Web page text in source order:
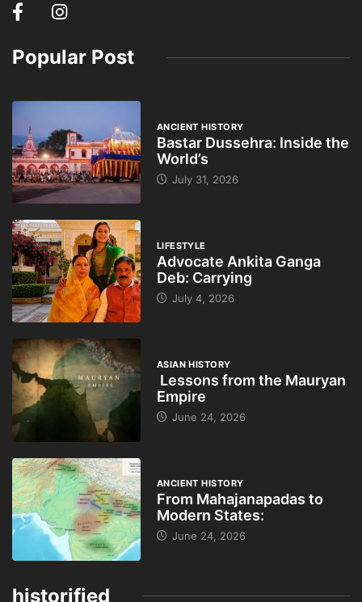
Popular Post
ANCIENT HISTORY
Bastar Dussehra: Inside the
World’s
July 31, 2026
LIFESTYLE
Advocate Ankita Ganga
Deb: Carrying
July 4, 2026
ASIAN HISTORY
Lessons from the Mauryan
Empire
June 24, 2026
ANCIENT HISTORY
From Mahajanapadas to
Modern States:
June 24, 2026
historified